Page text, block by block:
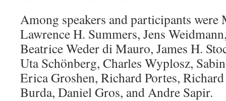
Among speakers and participants
Lawrence H. Summers, Jens
Beatrice Weder di Mauro, James H.
Uta Schönberg, Charles Wyplosz,
Erica Groshen, Richard Portes,
Burda, Daniel Gros, and Andre Sapir.